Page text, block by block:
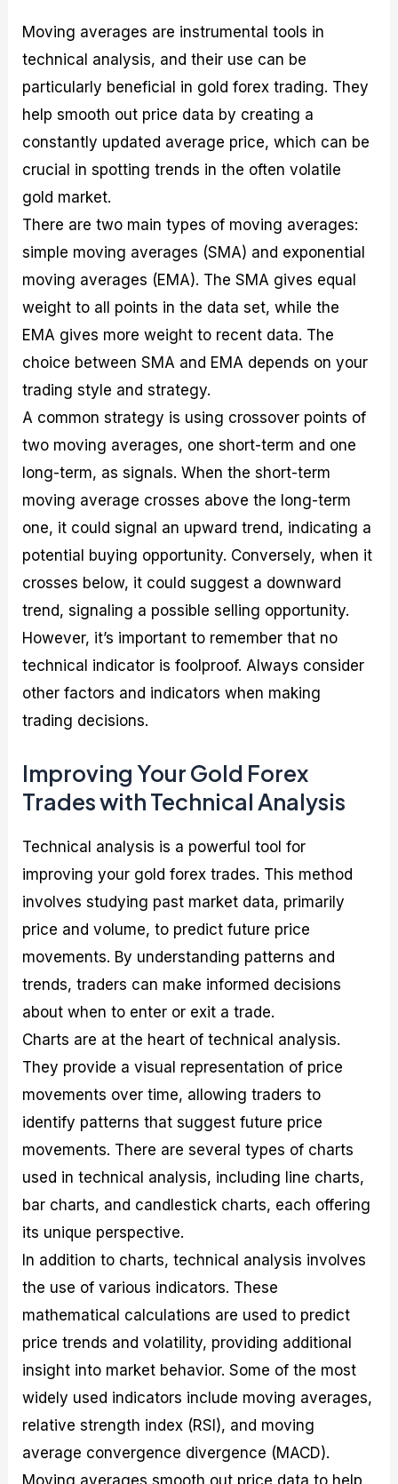
Moving averages are instrumental tools in
technical analysis, and their use can be
particularly beneficial in gold forex trading. They
help smooth out price data by creating a
constantly updated average price, which can be
crucial in spotting trends in the often volatile
gold market.
There are two main types of moving averages:
simple moving averages (SMA) and exponential
moving averages (EMA). The SMA gives equal
weight to all points in the data set, while the
EMA gives more weight to recent data. The
choice between SMA and EMA depends on your
trading style and strategy.
A common strategy is using crossover points of
two moving averages, one short-term and one
long-term, as signals. When the short-term
moving average crosses above the long-term
one, it could signal an upward trend, indicating a
potential buying opportunity. Conversely, when it
crosses below, it could suggest a downward
trend, signaling a possible selling opportunity.
However, it’s important to remember that no
technical indicator is foolproof. Always consider
other factors and indicators when making
trading decisions.
Improving Your Gold Forex
Trades with Technical Analysis
Technical analysis is a powerful tool for
improving your gold forex trades. This method
involves studying past market data, primarily
price and volume, to predict future price
movements. By understanding patterns and
trends, traders can make informed decisions
about when to enter or exit a trade.
Charts are at the heart of technical analysis.
They provide a visual representation of price
movements over time, allowing traders to
identify patterns that suggest future price
movements. There are several types of charts
used in technical analysis, including line charts,
bar charts, and candlestick charts, each offering
its unique perspective.
In addition to charts, technical analysis involves
the use of various indicators. These
mathematical calculations are used to predict
price trends and volatility, providing additional
insight into market behavior. Some of the most
widely used indicators include moving averages,
relative strength index (RSI), and moving
average convergence divergence (MACD).